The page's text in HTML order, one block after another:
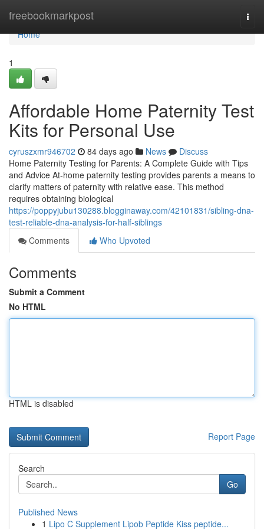
freebookmarkpost
Home
Home
1
Affordable Home Paternity Test
Kits for Personal Use
cyruszxmr946702 84 days ago News
Discuss
Home Paternity Testing for Parents: A Complete Guide with Tips
and Advice At-home paternity testing provides parents a means to
clarify matters of paternity with relative ease. This method
requires obtaining biological
https://poppyjubu130288.blogginaway.com/42101831/sibling-dna-
test-reliable-dna-analysis-for-half-siblings
Comments
Who Upvoted
Comments
Submit a Comment
No HTML
HTML is disabled
Report Page
Search
Go
Published News
1 Lipo C Supplement Lipob Peptide Kiss peptide...